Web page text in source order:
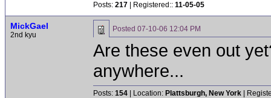
Posts: 217 | Registered:: 11-05-05
MickGael
2nd kyu
Posted 07-10-06 12:04 PM
Are these even out
anywhere...
Posts: 154 | Location: Plattsburgh, New York |